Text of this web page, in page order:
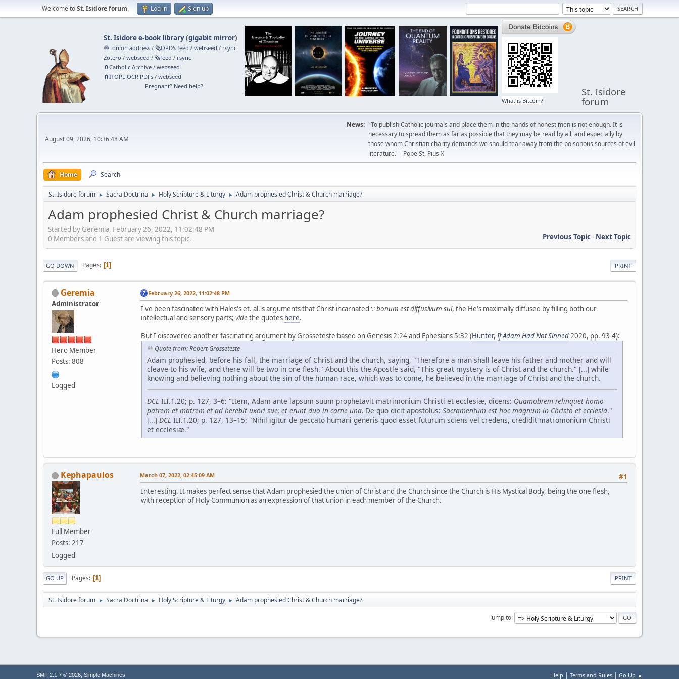
Welcome toSt. Isidore forum. Log in Sign up
St. Isidore e-book library(gigabit mirror)
🧅 .onion address /🗞️OPDS feed /webseed / rsync
Zotero /webseed /🗞️feed / rsync
🧲⁠Catholic Archive /webseed
🧲⁠ITOPL OCR PDFs /webseed
Pregnant? Need help?
What is Bitcoin?
St. Isidore
forum
August 09, 2026, 10:36:48 AM
News: "To publish Catholic journals and place them in the hands of honest men is not enough. It is
necessary to spread them as far as possible that they may be read by all, and especially by
those whom Christian charity demands we should tear away from the poisonous sources of evil
literature." –Pope St. Pius X
Home Search
St. Isidore forum ► Sacra Doctrina ► Holy Scripture & Liturgy ► Adam prophesied Christ & Church marriage?
Adam prophesied Christ & Church marriage?
Started by Geremia, February 26, 2022, 11:02:48 PM
Previous Topic- Next Topic
0 Members and 1 Guest are viewing this topic.
PRINT
GO DOWN Pages 1
Geremia
Administrator
Hero Member
Posts: 808
Logged
February 26, 2022, 11:02:48 PM
I've been fascinated with Hales's et. al.'s arguments that Christ incarnated ∵bonum est diffusivum sui, the He's maximally diffused by filling both our
intellectual and sensory parts; videthe quotes here.
But I discovered another fascinating argument by Grosseteste based on Genesis 2:24 and Ephesians 5:32 (Hunter,If Adam Had Not Sinned2020, pp. 93-4):
Quote from: Robert Grosseteste
Adam prophesied, before his fall, the marriage of Christ and the church, saying, "Therefore a man shall leave his father and mother and will
cleave to his wife, and there will be two in one flesh." About this the Apostle said, "This great mystery is of Christ and the church." [...] while
knowing and believing nothing about the sin of the human race, which was to come, he believed in the marriage of Christ and the church.
DCL III.1.20; p. 127, 3–6: "Item, Adam ante lapsum suum prophetavit matrimonium Christi et ecclesiæ, dicens: Quamobrem relinquet homo
patrem et matrem et ad­ herebit uxori sue; et erunt duo in carne una. De quo dicit apostolus: Sacramentum est hoc magnum in Christo et ecclesia."
[...] DCL III.1.20; p. 127, 13–15: "Nihil igitur de peccato humani generis quod esset futurum sciens vel credens, credidit matromonium Christi
et ecclesiæ."
Kephapaulos
Full Member
Posts: 217
Logged
#1
March 07, 2022, 02:45:09 AM
Interesting. It makes perfect sense that Adam prophesied the union of Christ and the Church since the Church is His Mystical Body, being the one flesh,
with reception of Holy Communion as an expression of that union in each member of the Church.
PRINT
GO UP Pages 1
St. Isidore forum ► Sacra Doctrina ► Holy Scripture & Liturgy ► Adam prophesied Christ & Church marriage?
Jump to
Help | Terms and Rules | Go Up ▲
SMF 2.1.7 © 2026, Simple Machines